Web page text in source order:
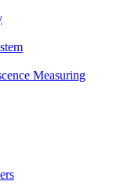
Measuring